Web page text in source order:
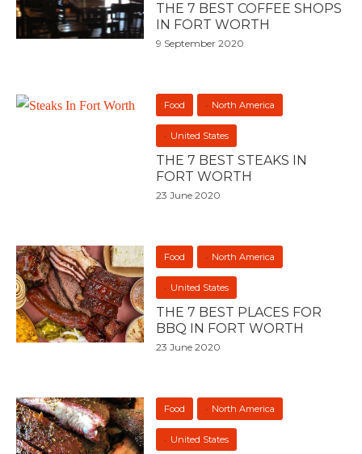
THE 7 BEST COFFEE SHOPS
IN FORT WORTH
9 September 2020
Food North America
United States
THE 7 BEST STEAKS IN
FORT WORTH
23 June 2020
Food North America
United States
THE 7 BEST PLACES FOR
BBQ IN FORT WORTH
23 June 2020
Food North America
United States